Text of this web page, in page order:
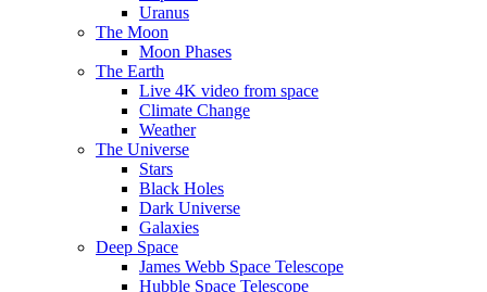
Uranus
The Moon
Moon Phases
The Earth
Live 4K video from space
Climate Change
Weather
The Universe
Stars
Black Holes
Dark Universe
Galaxies
Deep Space
James Webb Space Telescope
Hubble Space Telescope